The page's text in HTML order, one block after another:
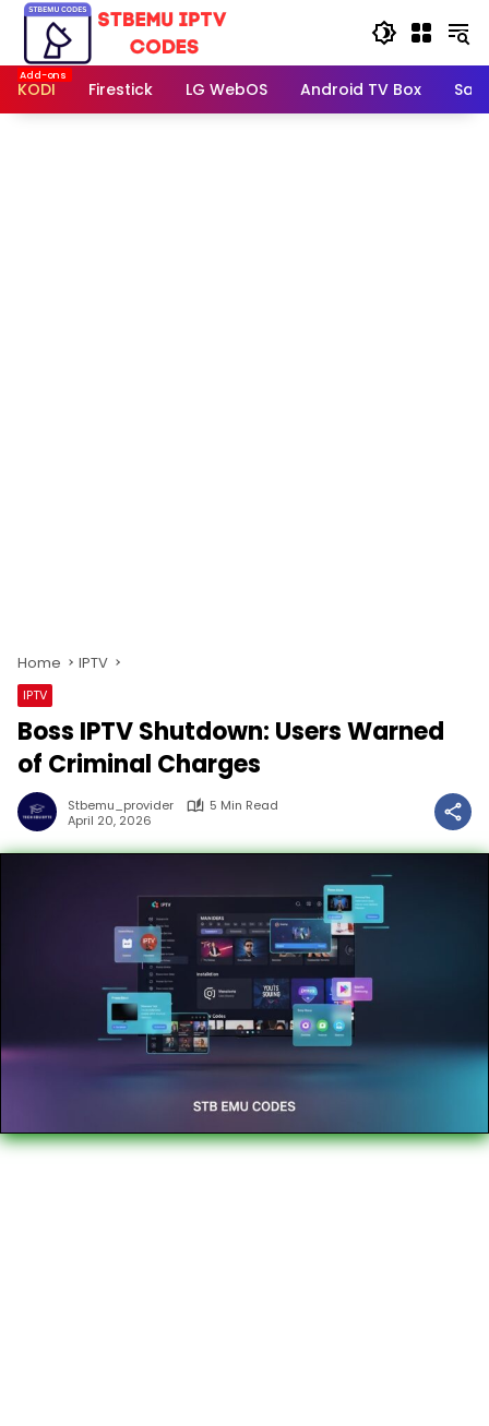
Skip
content
KODI
Firestick LG WebOS Android TV Box
Home IPTV
IPTV
Boss IPTV Shutdown: Users Warned
of Criminal Charges
Stbemu_provider
5 Min Read
April 20, 2026